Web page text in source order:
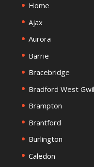
Home
Ajax
Aurora
Barrie
Bracebridge
Bradford West
Brampton
Brantford
Burlington
Caledon